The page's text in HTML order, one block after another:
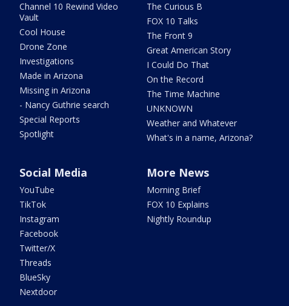
Channel 10 Rewind Video
Vault
Cool House
Drone Zone
Investigations
Made in Arizona
Missing in Arizona
- Nancy Guthrie search
Special Reports
Spotlight
The Curious B
FOX 10 Talks
The Front 9
Great American Story
I Could Do That
On the Record
The Time Machine
UNKNOWN
Weather and Whatever
What's in a name, Arizona?
Social Media
YouTube
TikTok
Instagram
Facebook
Twitter/X
Threads
BlueSky
Nextdoor
More News
Morning Brief
FOX 10 Explains
Nightly Roundup